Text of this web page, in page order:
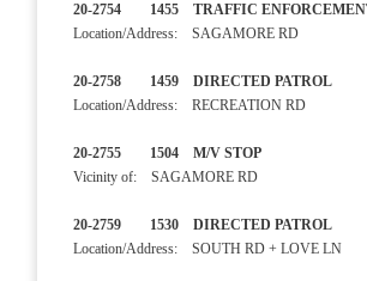
20-2754 1455 TRAFFIC
Location/Address: SAGAMORE RD
20-2758 1459 DIRECTED
Location/Address: RECREATION RD
20-2755 1504 M/V STOP
Vicinity of: SAGAMORE RD
20-2759 1530 DIRECTED
Location/Address: SOUTH RD + LOVE LN